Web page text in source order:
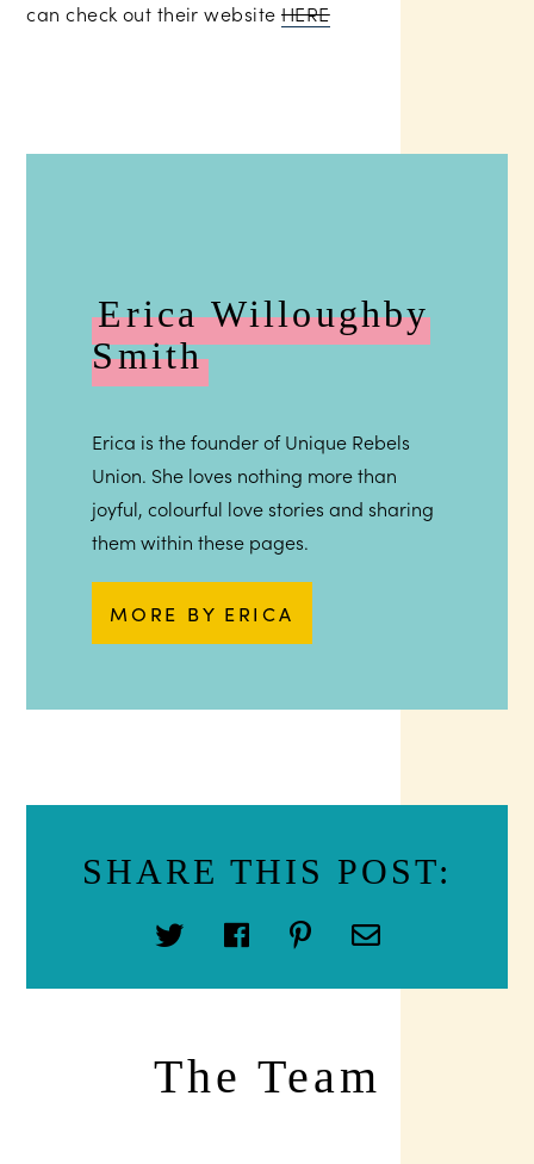
can check out their website HERE
Erica Willoughby
Smith
Erica is the founder of Unique Rebels
Union. She loves nothing more than
joyful, colourful love stories and sharing
them within these pages.
MORE BY ERICA
SHARE THIS POST:
The Team